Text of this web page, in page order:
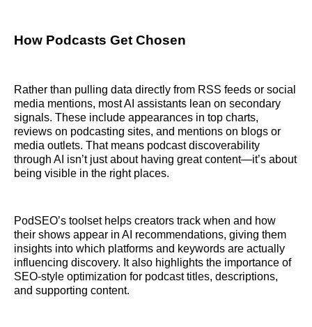
How Podcasts Get Chosen
Rather than pulling data directly from RSS feeds or social
media mentions, most AI assistants lean on secondary
signals. These include appearances in top charts,
reviews on podcasting sites, and mentions on blogs or
media outlets. That means podcast discoverability
through AI isn’t just about having great content—it’s about
being visible in the right places.
PodSEO’s toolset helps creators track when and how
their shows appear in AI recommendations, giving them
insights into which platforms and keywords are actually
influencing discovery. It also highlights the importance of
SEO-style optimization for podcast titles, descriptions,
and supporting content.